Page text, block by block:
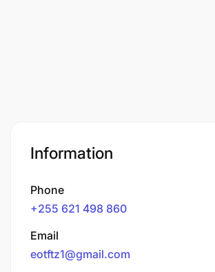
Information
Phone
+255 621 498 860
Email
eotftz1@gmail.com